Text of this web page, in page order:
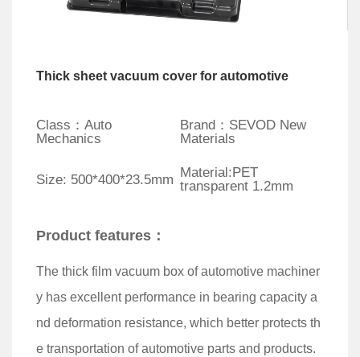
Thick sheet vacuum cover for automotive
Class：Auto
Mechanics
Brand：SEVOD New
Materials
Size: 500*400*23.5mm Material:PET
transparent 1.2mm
Product features：
The thick film vacuum box of automotive machiner
y has excellent performance in bearing capacity a
nd deformation resistance, which better protects th
e transportation of automotive parts and products.